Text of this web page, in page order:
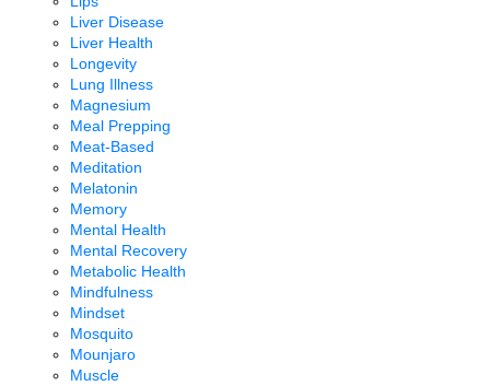
Liver Disease
Liver Health
Longevity
Lung Illness
Magnesium
Meal Prepping
Meat-Based
Meditation
Melatonin
Memory
Mental Health
Mental Recovery
Metabolic Health
Mindfulness
Mindset
Mosquito
Mounjaro
Muscle